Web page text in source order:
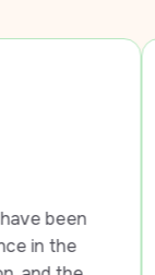
We had a
company.